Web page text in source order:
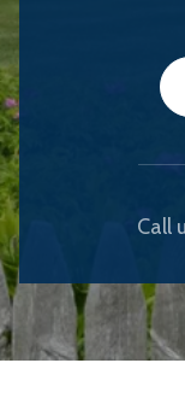
Call